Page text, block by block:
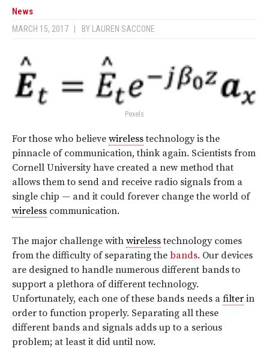
News
MARCH 15, 2017 BY LAUREN SACCONE
Pexels
For those who believe wirelesstechnology is the
pinnacle of communication, think again. Scientists from
Cornell University have created a new method that
allows them to send and receive radio signals from a
single chip — and it could forever change the world of
wireless communication.
The major challenge with wirelesstechnology comes
from the difficulty of separating the bands. Our devices
are designed to handle numerous different bands to
support a plethora of different technology.
Unfortunately, each one of these bands needs a filter in
order to function properly. Separating all these
different bands and signals adds up to a serious
problem; at least it did until now.